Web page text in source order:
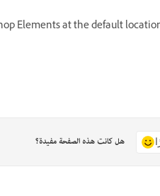
Elements at the default
هل كانت هذه الصفحة مفيدة؟